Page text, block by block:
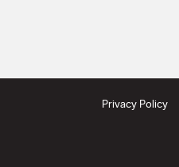
Privacy Policy